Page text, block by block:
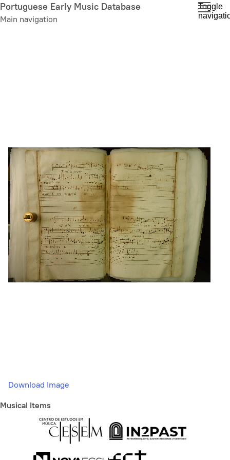
Skip
to
Portuguese Early Music Database
Main navigation
Toggle
Download Image
Musical Items